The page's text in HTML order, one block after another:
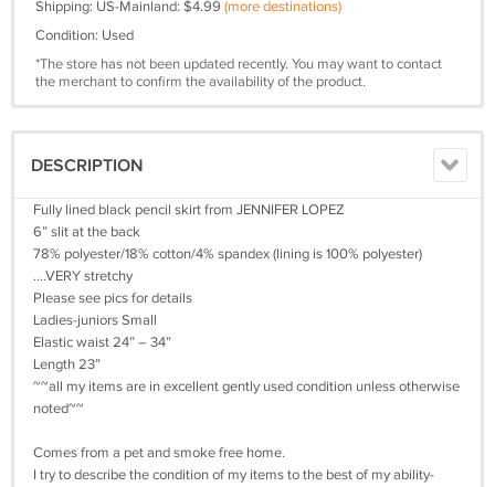
Shipping: US-Mainland: $4.99 (more destinations)
Condition: Used
*The store has not been updated recently. You may want to contact
the merchant to confirm the availability of the product.
DESCRIPTION
Fully lined black pencil skirt from JENNIFER LOPEZ
6” slit at the back
78% polyester/18% cotton/4% spandex (lining is 100% polyester)
….VERY stretchy
Please see pics for details
Ladies-juniors Small
Elastic waist 24” – 34”
Length 23”
~~all my items are in excellent gently used condition unless otherwise
noted~~
Comes from a pet and smoke free home.
I try to describe the condition of my items to the best of my ability-